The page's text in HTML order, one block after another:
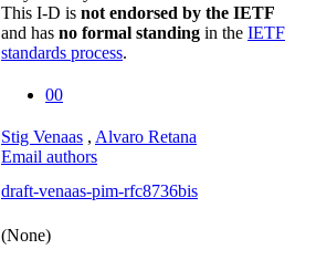
This I-D is not endorsed by the IETF
and has no formal standing in the IETF
standards process.
00
Stig Venaas , Alvaro Retana
Email authors
draft-venaas-pim-rfc8736bis
(None)